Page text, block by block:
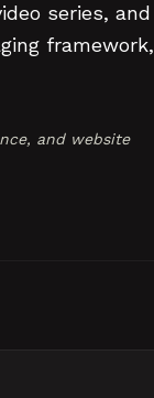
series, and
framework,
and website